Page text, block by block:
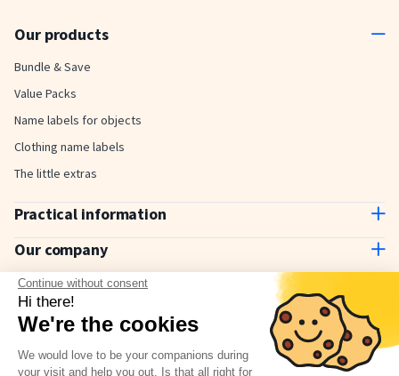
Continue without consent
Hi there!
We're the cookies
We would love to be your companions during
your visit and help you out. Is that all right for
Our products
Bundle & Save
Value Packs
Name labels for objects
Clothing name labels
The little extras
Practical information
Contact us
Delivery and payment
How to use
The Stickerkid Blog
Our company
About us
Why choose Stickerkid?
Our amazing customers
Newsletter